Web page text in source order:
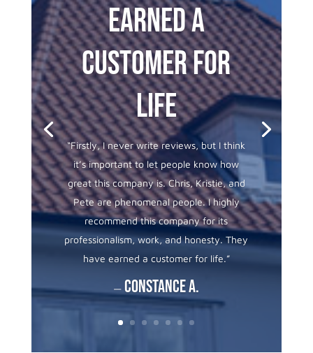
earned a
customer for
life
“Firstly, I never write reviews, but I think
it’s important to let people know how
great this company is. Chris, Kristie, and
Pete are phenomenal people. I highly
recommend this company for its
professionalism, work, and honesty. They
have earned a customer for life.”
—Constance A.